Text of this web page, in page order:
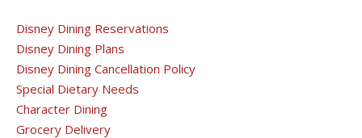
Disney Dining Reservations
Disney Dining Plans
Disney Dining Cancellation Policy
Special Dietary Needs
Character Dining
Grocery Delivery